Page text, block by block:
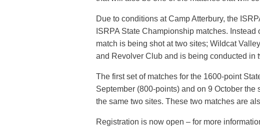
Due to conditions at Camp Atterbury, the
ISRPA State Championship matches.
match is being shot at two sites; Wildcat
and Revolver Club and is being conducted in
The first set of matches for the 1600-point
September (800-points) and on 9 October
the same two sites. These two matches are
Registration is now open – for more